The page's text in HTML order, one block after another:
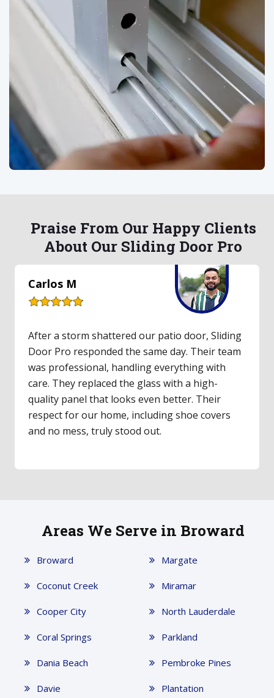
Praise From Our Happy Clients
About Our Sliding Door Pro
Lauren S
Our upstairs balcony's old sliding door hadn't
worked in years. I finally called Sliding Door Pro,
and they made it easy. They inspected the door,
gave a fair quote, and had parts for same-day
repair. The technician was friendly and clearly
an expert. The door feels incredibly smooth
now—a total game-changer!
Areas We Serve in Broward
Broward
Coconut Creek
Cooper City
Coral Springs
Dania Beach
Davie
Margate
Miramar
North Lauderdale
Parkland
Pembroke Pines
Plantation